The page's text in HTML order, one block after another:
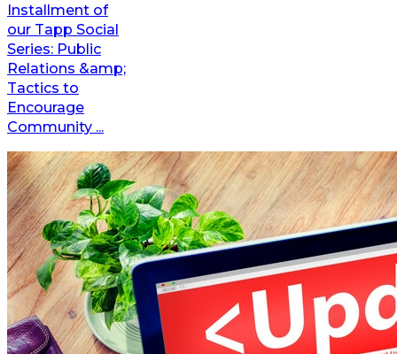
Installment of
our Tapp Social
Series: Public
Relations &amp;
Tactics to
Encourage
Community ...